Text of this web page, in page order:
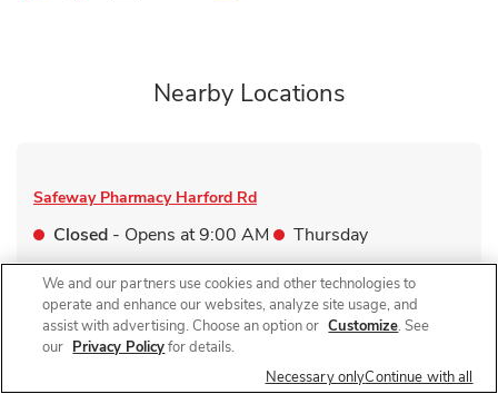
Nearby Locations
Safeway Pharmacy Harford Rd
Closed - Opens at9:00 AM
Thursday
4401 Harford Rd
Visit Store WebsiteLink Opens in New Tab
We and our partners use cookies and other technologies to
operate and enhance our websites, analyze site usage, and
assist with advertising. Choose an option or Customize. See
our Privacy Policyfor details.
Necessary onlyContinue with all